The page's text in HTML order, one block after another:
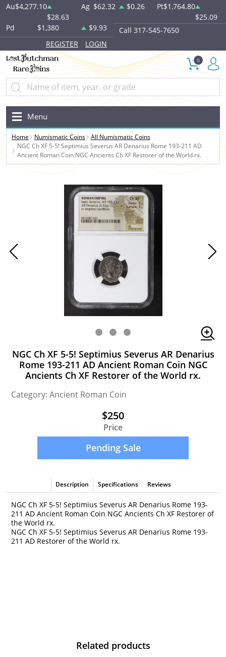
Au$4,277.10
$28.63
Ag $62.32 $0.26 Pt$1,764.80
$25.09
Pd
$1,380 $9.93
Call 317-545-7650
REGISTER
LOGIN
0
Menu
Home Numismatic Coins
All Numismatic Coins
NGC Ch XF 5-5! Septimius Severus AR Denarius Rome 193-211 AD
Ancient Roman Coin NGC Ancients Ch XF Restorer of the World rx.
NGC Ch XF 5-5! Septimius Severus AR Denarius
Rome 193-211 AD Ancient Roman Coin NGC
Ancients Ch XF Restorer of the World rx.
Category: Ancient Roman Coin
$250
Price
Pending Sale
Description Specifications Reviews
NGC Ch XF 5-5! Septimius Severus AR Denarius Rome 193-
211 AD Ancient Roman Coin NGC Ancients Ch XF Restorer of
the World rx.
NGC Ch XF 5-5! Septimius Severus AR Denarius Rome 193-
211 AD Restorer of the World rx.
Related products